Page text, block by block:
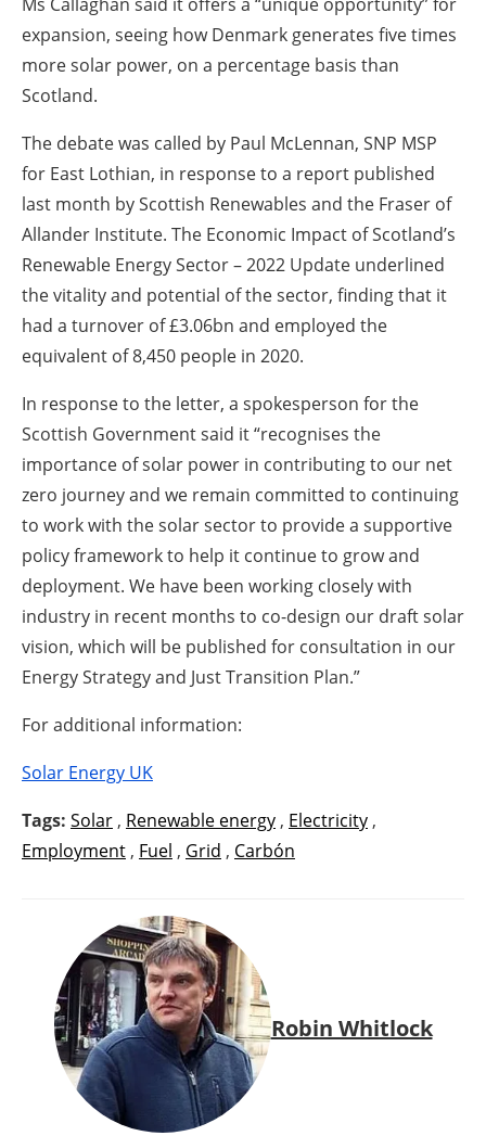
expansion, seeing how Denmark generates five times
more solar power, on a percentage basis than
Scotland.
The debate was called by Paul McLennan, SNP MSP
for East Lothian, in response to a report published
last month by Scottish Renewables and the Fraser of
Allander Institute. The Economic Impact of Scotland’s
Renewable Energy Sector – 2022 Update underlined
the vitality and potential of the sector, finding that it
had a turnover of £3.06bn and employed the
equivalent of 8,450 people in 2020.
In response to the letter, a spokesperson for the
Scottish Government said it “recognises the
importance of solar power in contributing to our net
zero journey and we remain committed to continuing
to work with the solar sector to provide a supportive
policy framework to help it continue to grow and
deployment. We have been working closely with
industry in recent months to co-design our draft solar
vision, which will be published for consultation in our
Energy Strategy and Just Transition Plan.”
For additional information:
Solar Energy UK
Tags: Solar , Renewable energy , Electricity ,
Employment , Fuel , Grid , Carbón
Robin Whitlock